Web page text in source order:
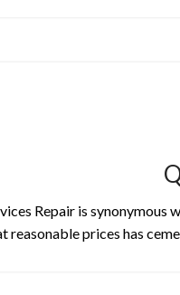
Repair is
reasonable prices has